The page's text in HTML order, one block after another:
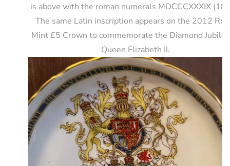
is above with the roman numerals MDCCCXXXIX
The same Latin inscription appears on the 2012
Mint £5 Crown to commemorate the Diamond
Queen Elizabeth II.